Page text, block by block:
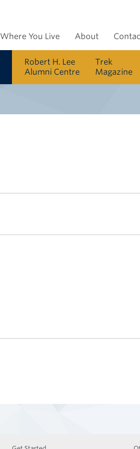
Where You Live About
Robert H. Lee
Alumni Centre
Trek
Magazine